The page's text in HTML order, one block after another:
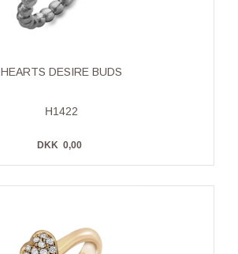
HEARTS DESIRE BUDS
H1422
DKK 0,00